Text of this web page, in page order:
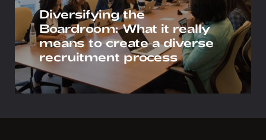
Diversifying the
Boardroom: What it really
means to create a diverse
recruitment process